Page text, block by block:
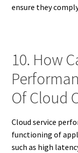
ensure they
10. How
Of Cloud
Cloud service
functioning of
such as high